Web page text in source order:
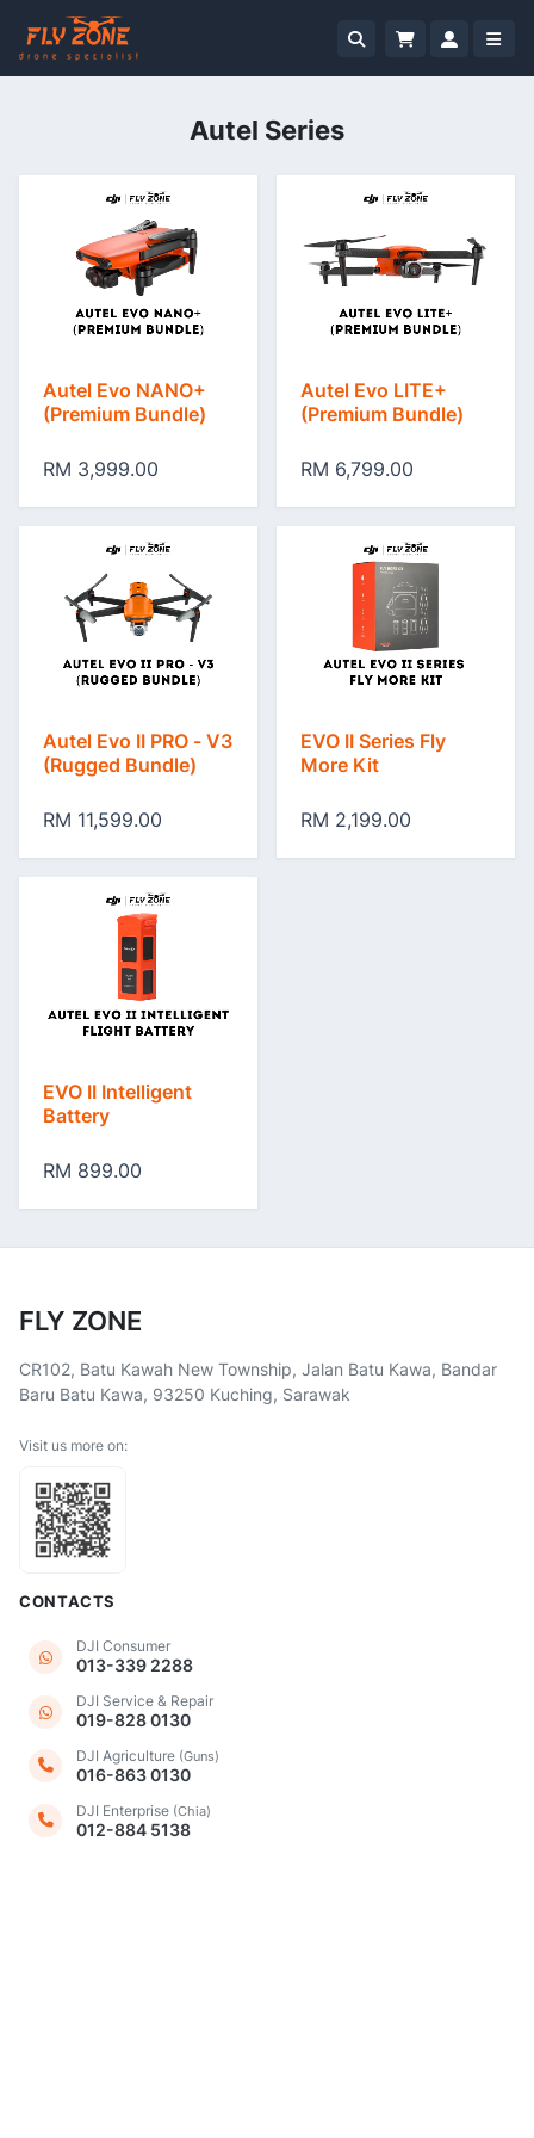
Autel Series
Autel Evo NANO+
(Premium Bundle)
RM 3,999.00
Autel Evo LITE+
(Premium Bundle)
RM 6,799.00
Autel Evo II PRO - V3
(Rugged Bundle)
RM 11,599.00
EVO II Series Fly
More Kit
RM 2,199.00
EVO II Intelligent
Battery
RM 899.00
FLY ZONE
CR102, Batu Kawah New Township, Jalan Batu Kawa, Bandar
Baru Batu Kawa, 93250 Kuching, Sarawak
Visit us more on:
CONTACTS
DJI Consumer
013-339 2288
DJI Service & Repair
019-828 0130
DJI Agriculture (Guns)
016-863 0130
DJI Enterprise (Chia)
012-884 5138